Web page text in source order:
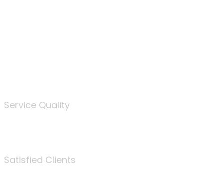
Service Quality
Satisfied Clients